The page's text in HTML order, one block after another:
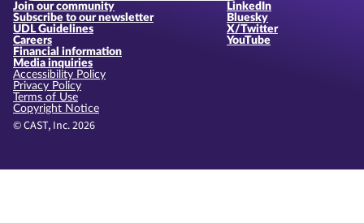
Join our community
Subscribe to our newsletter
UDL Guidelines
Careers
Financial information
Media inquiries
LinkedIn
Bluesky
X/Twitter
YouTube
© CAST, Inc. 2026
Accessibility Policy
Privacy Policy
Terms of Use
Copyright Notice